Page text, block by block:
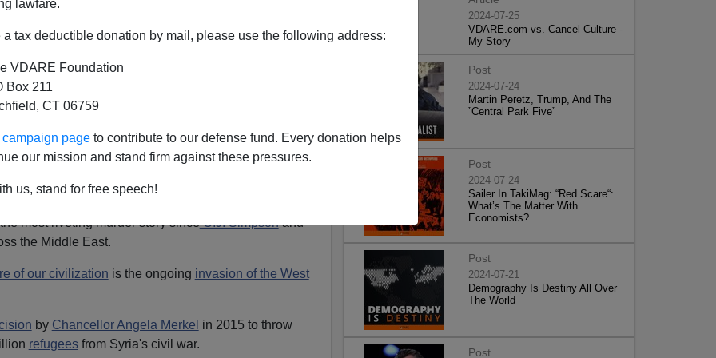
lawfare.
a tax deductible donation by mail, please use the following address:
VDARE Foundation
Box 211
CT 06759
page to contribute to our defense fund. Every donation helps
our mission and stand firm against these pressures.
us, stand for free speech!
Alien Caravan Puts
on the Line
consumedwith thegrisly killing ofWashington
with Crown PrinceMohammed bin Salman
most riveting murder story sinceO.J. Simpsonand
the Middle East.
of our civilization is the ongoing invasion of the West
by Chancellor Angela Merkel in 2015 to throw
refugeesfrom Syria's civil war.
2024-07-25
VDARE.com vs. Cancel Culture -
My Story
Post
2024-07-24
Martin Peretz, Trump, And The
”Central Park Five”
Post
2024-07-24
Sailer In TakiMag: “Red Scare“:
What’s The Matter With
Economists?
Post
2024-07-21
Demography Is Destiny All Over
The World
Post